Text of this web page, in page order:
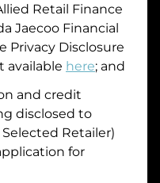
Licence
Licence Number?
Retail Finance
Jaecoo Financial
Privacy Disclosure
available here; and
and credit
disclosed to
Selected Retailer)
for